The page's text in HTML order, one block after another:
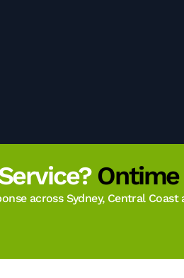
Ontime
across Sydney, Central